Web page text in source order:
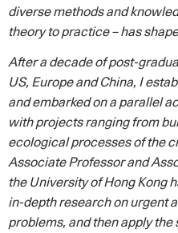
diverse methods and
theory to practice – has
After a decade of post-
US, Europe and China, I
and embarked on a parallel
with projects ranging from
ecological processes of the
Associate Professor and
the University of Hong Kong
in-depth research on urgent
problems, and then apply